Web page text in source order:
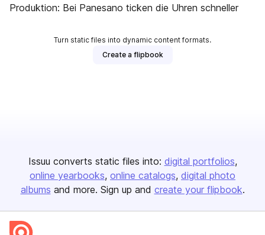
Produktion: Bei Panesano ticken die Uhren schneller
Turn static files into dynamic content formats.
Create a flipbook
Issuu converts static files into: digital portfolios
online yearbooks online catalogs digital photo
albums and more. Sign up and create your flipbook.